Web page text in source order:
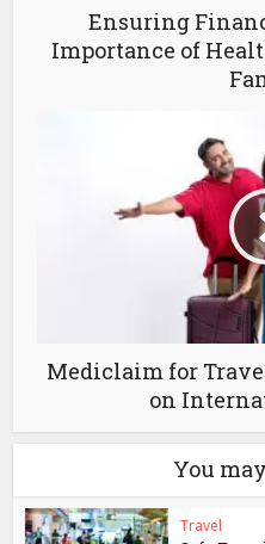
Ensuring
Importance of
Mediclaim for
on
You
Travel